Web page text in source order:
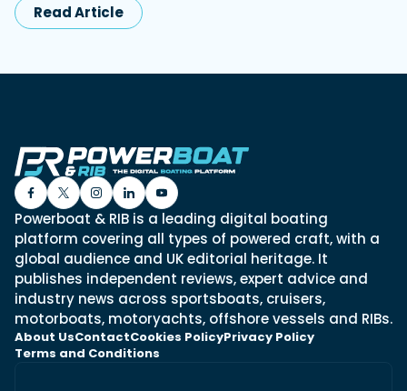
Read Article
Powerboat & RIB is a leading digital boating
platform covering all types of powered craft, with a
global audience and UK editorial heritage. It
publishes independent reviews, expert advice and
industry news across sportsboats, cruisers,
motorboats, motoryachts, offshore vessels and RIBs.
About UsContactCookies PolicyPrivacy Policy
Terms and Conditions